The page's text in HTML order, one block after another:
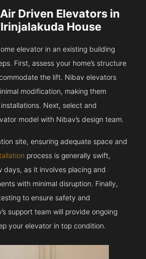
Driven Elevators in
House
elevator in an existing building
First, assess your home’s structure
the lift. Nibav elevators
modification, making them
Next, select and
model with Nibav’s design team.
site, ensuring adequate space and
process is generally swift,
days, as it involves placing and
with minimal disruption. Finally,
to ensure safety and
support team will provide ongoing
your elevator in top condition.